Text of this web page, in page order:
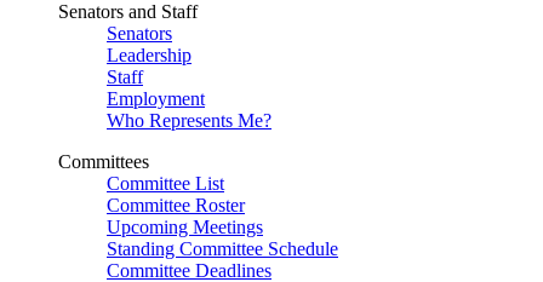
Senators and Staff
Senators
Leadership
Staff
Employment
Who Represents Me?
Committees
Committee List
Committee Roster
Upcoming Meetings
Standing Committee Schedule
Committee Deadlines